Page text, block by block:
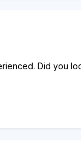
Did you